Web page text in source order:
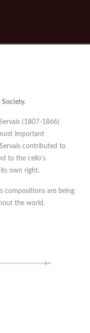
Society.
(1807-1866)
important
contributed to
to the cello’s
its own right.
compositions are being
the world.